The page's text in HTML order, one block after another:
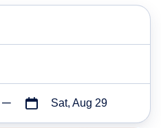
Sat, Aug 29